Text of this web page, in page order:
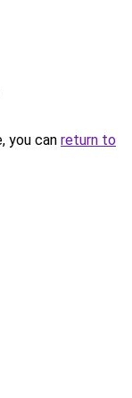
you can return to